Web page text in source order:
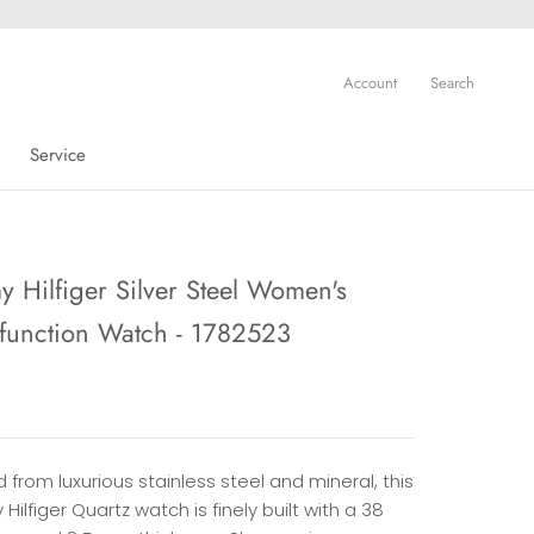
Service
Account Search
Hilfiger Silver Steel Women's
Watch - 1782523
from luxurious stainless steel and mineral, this
Hilfiger Quartz watch is finely built with a 38